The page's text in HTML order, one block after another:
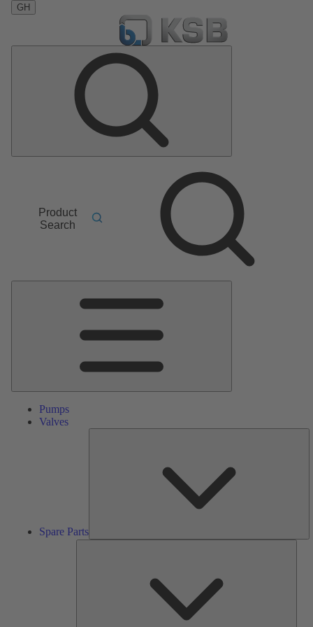
GH
Product
Search
Pumps
Valves
Spare Parts